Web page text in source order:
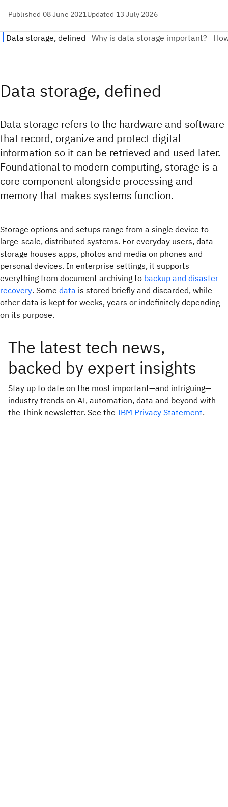
Published 08 June 2021Updated 13 July 2026
Data storage, defined
Data storage refers to the hardware and software
that record, organize and protect digital
information so it can be retrieved and used later.
Foundational to modern computing, storage is a
core component alongside processing and
memory that makes systems function.
Storage options and setups range from a single device to
large-scale, distributed systems. For everyday users, data
storage houses apps, photos and media on phones and
personal devices. In enterprise settings, it supports
everything from document archiving to backup and disaster
recovery. Some data is stored briefly and discarded, while
other data is kept for weeks, years or indefinitely depending
on its purpose.
The latest tech news,
backed by expert insights
Stay up to date on the most important—and intriguing—
industry trends on AI, automation, data and beyond with
the Think newsletter. See the IBM Privacy Statement.